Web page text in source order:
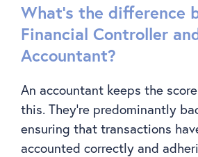
What’s the difference
Financial Controller
Accountant?
An accountant keeps the
this. They’re predominantly
ensuring that transactions
accounted correctly and